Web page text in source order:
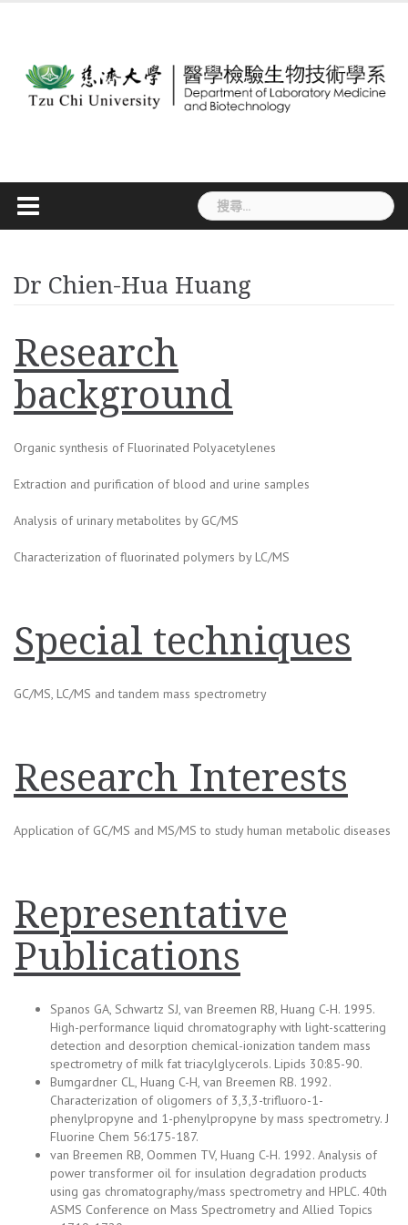
搜
尋
Dr Chien-Hua Huang
Research
background
Organic synthesis of Fluorinated Polyacetylenes
Extraction and purification of blood and urine samples
Analysis of urinary metabolites by GC/MS
Characterization of fluorinated polymers by LC/MS
Special techniques
GC/MS, LC/MS and tandem mass spectrometry
Research Interests
Application of GC/MS and MS/MS to study human metabolic diseases
Representative
Publications
Spanos GA, Schwartz SJ, van Breemen RB, Huang C-H. 1995.
High-performance liquid chromatography with light-scattering
detection and desorption chemical-ionization tandem mass
spectrometry of milk fat triacylglycerols. Lipids 30:85-90.
Bumgardner CL, Huang C-H, van Breemen RB. 1992.
Characterization of oligomers of 3,3,3-trifluoro-1-
phenylpropyne and 1-phenylpropyne by mass spectrometry. J
Fluorine Chem 56:175-187.
van Breemen RB, Oommen TV, Huang C-H. 1992. Analysis of
power transformer oil for insulation degradation products
using gas chromatography/mass spectrometry and HPLC. 40th
ASMS Conference on Mass Spectrometry and Allied Topics